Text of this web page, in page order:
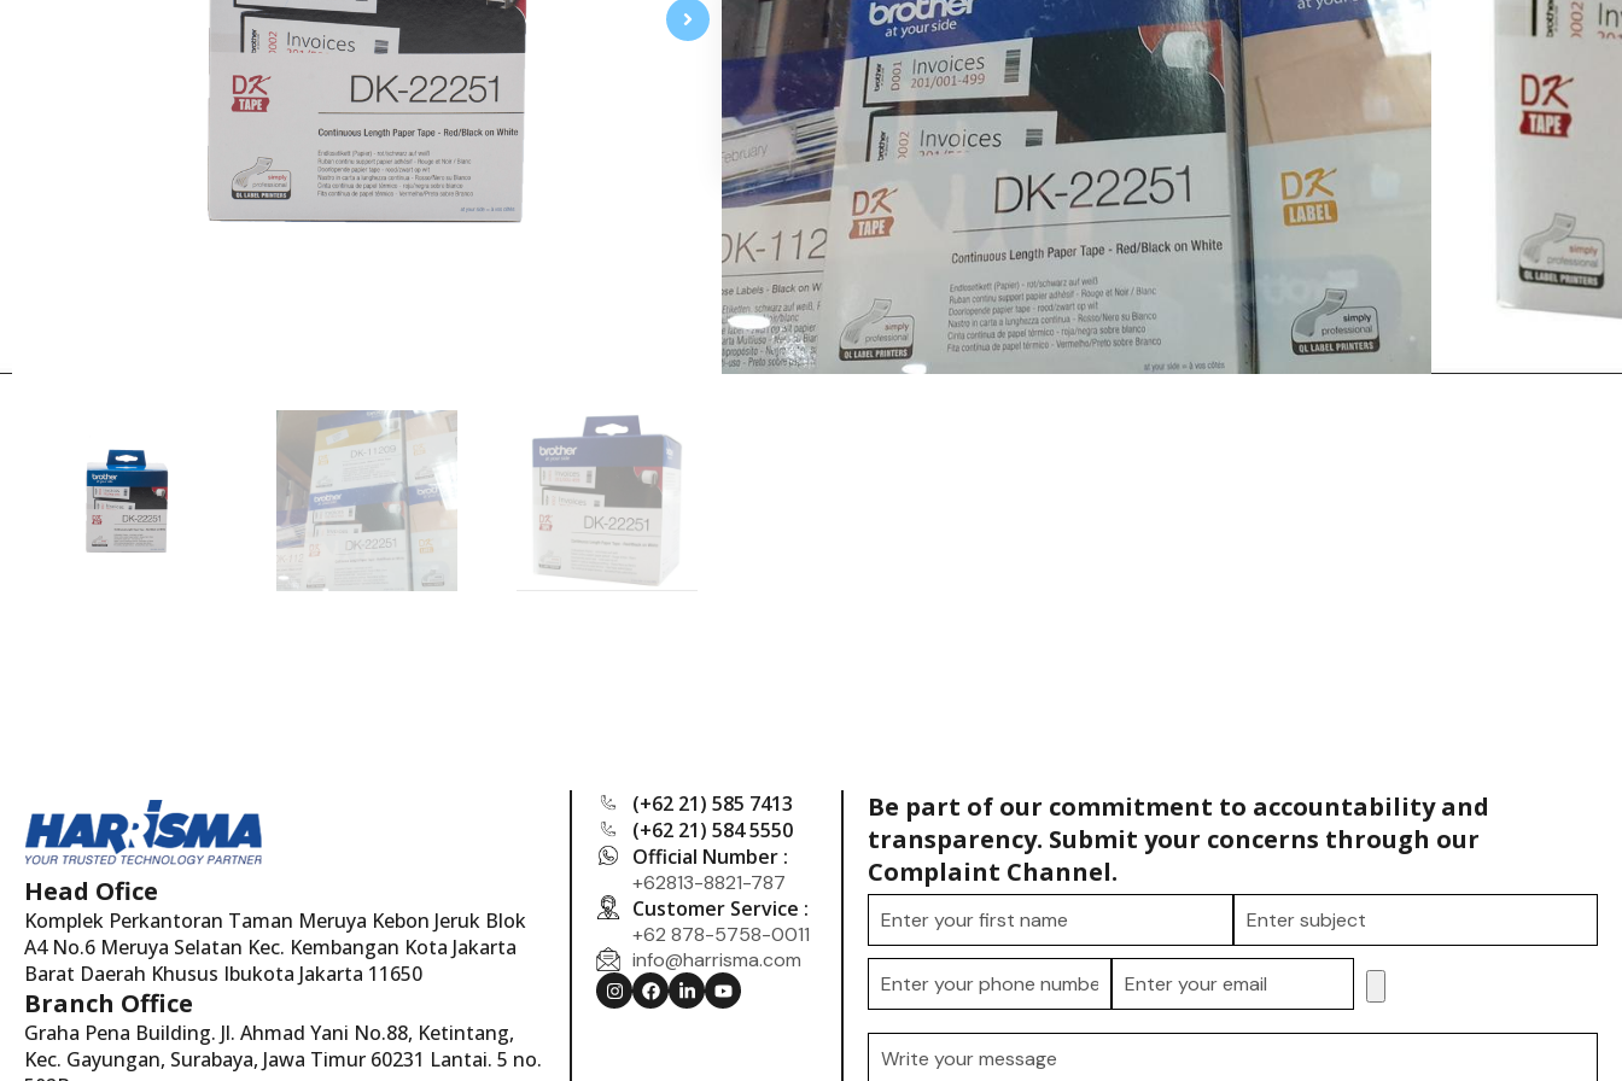
Continuous Length Paper Tape
62mm x 8m
Red/Black on White
Head Ofice
Komplek Perkantoran Taman Meruya Kebon Jeruk Blok
A4 No.6 Meruya Selatan Kec. Kembangan Kota Jakarta
Barat Daerah Khusus Ibukota Jakarta 11650
Branch Office
Graha Pena Building. Jl. Ahmad Yani No.88, Ketintang,
Kec. Gayungan, Surabaya, Jawa Timur 60231 Lantai. 5 no.
(+62 21) 585 7413
(+62 21) 584 5550
Official Number :
+62813-8821-787
Customer Service :
+62 878-5758-0011
info@harrisma.com
Be part of our commitment to accountability and
transparency. Submit your concerns through our
Complaint Channel.